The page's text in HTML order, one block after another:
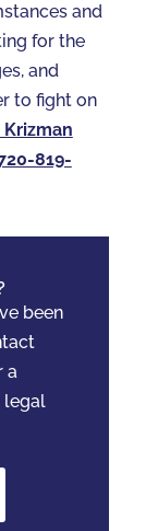
and
for the
and
to fight on
819-
been
a
legal